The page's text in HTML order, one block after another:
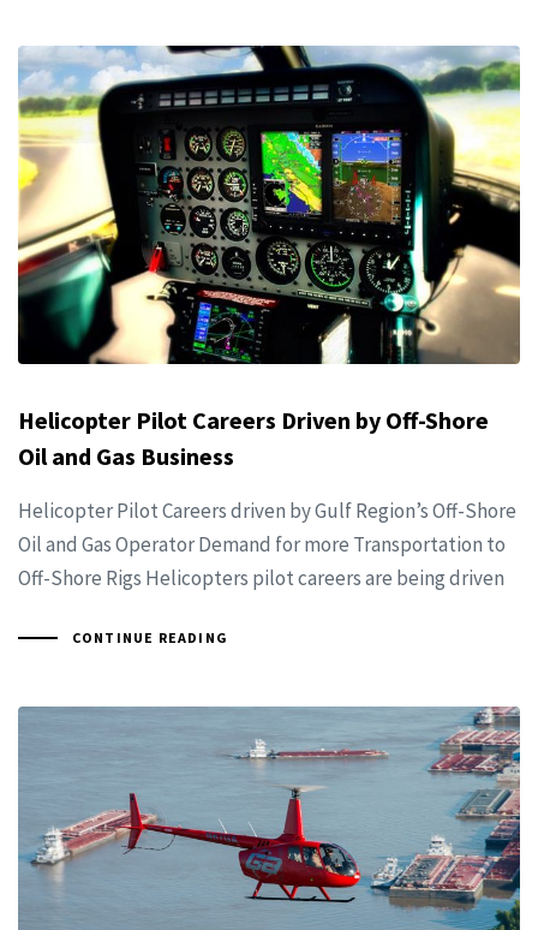
Helicopter Pilot Careers Driven by Off-Shore
Oil and Gas Business
Helicopter Pilot Careers driven by Gulf Region’s Off-Shore
Oil and Gas Operator Demand for more Transportation to
Off-Shore Rigs Helicopters pilot careers are being driven
CONTINUE READING